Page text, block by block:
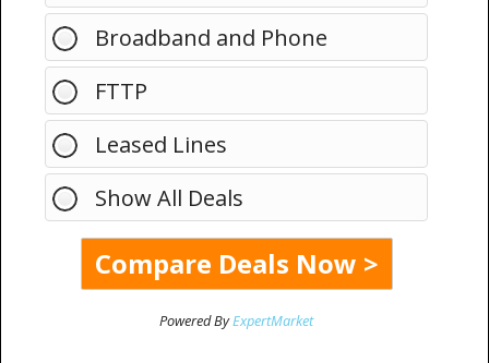
Broadband and Phone
FTTP
Leased Lines
Show All Deals
Powered ByExpertMarket